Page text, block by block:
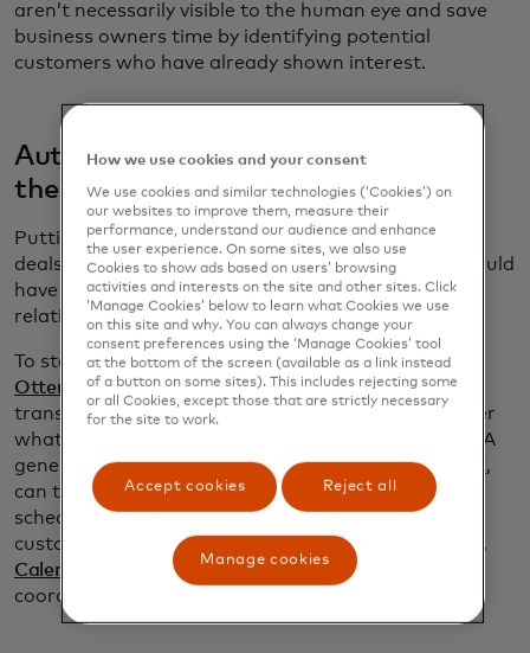
aren’t necessarily visible to the human eye and save
business owners time by identifying potential
customers who have already shown interest.
Automate follow up without losing
the human touch
Putting in time to build strong relationships is how
deals are won. “I have no idea how my company would
have gotten as much business as it has without
relationships,” Jones says.
To stay on top of her customers’ needs, Jones uses
Otter.ai
to record her meetings. In addition to a
transcript, Otter produces a summary to remind her
what was discussed and what she promised to do. A
generative AI program, such as ChatGPT orCopy.ai ,
can then draft a follow-up email andGmail
scheduling feature ensures her note lands in
customer’s inbox at an opportune time. Meanwhile,
Calendly
keeps track of her schedule and helps
coordinate meeting times.
How we use cookies and your consent
We use cookies and similar technologies (‘Cookies’) on
our websites to improve them, measure their
performance, understand our audience and enhance
the user experience. On some sites, we also use
Cookies to show ads based on users’ browsing
activities and interests on the site and other sites. Click
‘Manage Cookies’ below to learn what Cookies we use
on this site and why. You can always change your
consent preferences using the ‘Manage Cookies’ tool
at the bottom of the screen (available as a link instead
of a button on some sites). This includes rejecting some
or all Cookies, except those that are strictly necessary
for the site to work.
Accept cookies Reject all
Manage cookies